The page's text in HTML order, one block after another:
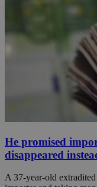
He promised
disappeared
A 37-year-old